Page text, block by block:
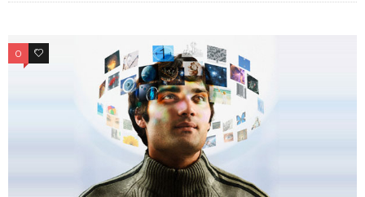
0 0